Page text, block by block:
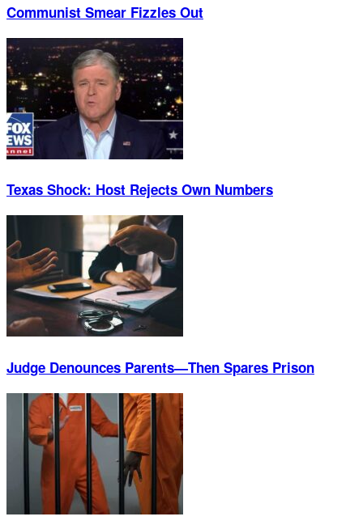
Communist Smear Fizzles Out
Texas Shock: Host Rejects Own Numbers
Judge Denounces Parents—Then Spares Prison